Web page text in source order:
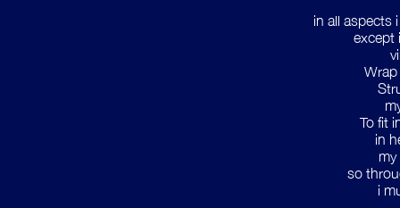
in all aspects
except
To fit
in
so
i